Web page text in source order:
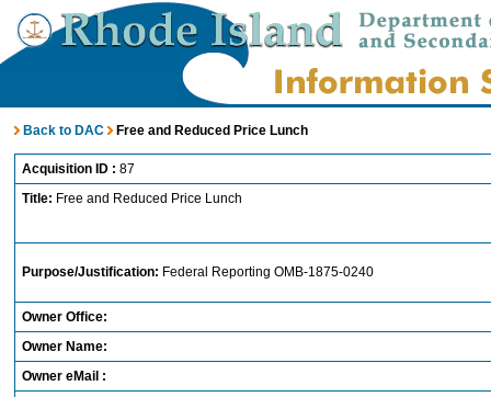
Back to DAC Free and Reduced Price Lunch
Acquisition ID : 87
Title: Free and Reduced Price Lunch
Purpose/Justification: Federal Reporting OMB-1875-0240
Owner Office:
Owner Name:
Owner eMail :